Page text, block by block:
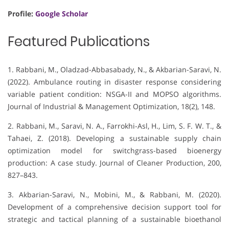
Profile: Google Scholar
Featured Publications
1. Rabbani, M., Oladzad-Abbasabady, N., & Akbarian-Saravi, N.
(2022). Ambulance routing in disaster response considering
variable patient condition: NSGA-II and MOPSO algorithms.
Journal of Industrial & Management Optimization, 18(2), 148.
2. Rabbani, M., Saravi, N. A., Farrokhi-Asl, H., Lim, S. F. W. T., &
Tahaei, Z. (2018). Developing a sustainable supply chain
optimization model for switchgrass-based bioenergy
production: A case study. Journal of Cleaner Production, 200,
827–843.
3. Akbarian-Saravi, N., Mobini, M., & Rabbani, M. (2020).
Development of a comprehensive decision support tool for
strategic and tactical planning of a sustainable bioethanol